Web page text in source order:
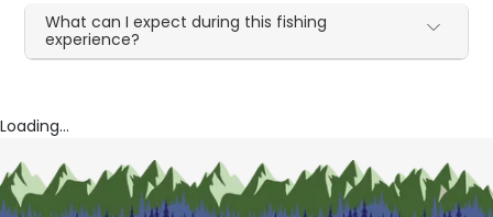
What can I expect during this fishing
experience?
Loading...